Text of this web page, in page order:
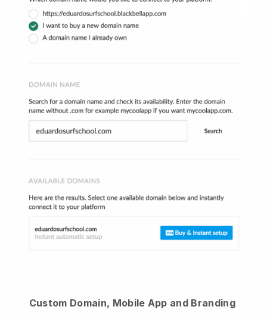
Custom Domain, Mobile App and Branding